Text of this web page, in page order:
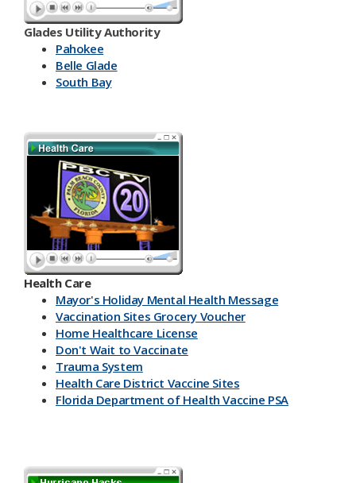
Glades Utility Authority
Pahokee
Belle Glade
South Bay
Health Care
Mayor's Holiday Mental Health Message
Vaccination Sites Grocery Voucher
Home Healthcare License
Don't Wait to Vaccinate
Trauma System
Health Care District Vaccine Sites
Florida Department of Health Vaccine PSA